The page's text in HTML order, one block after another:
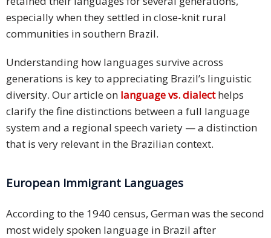
especially when they settled in close-knit rural
communities in southern Brazil.
Understanding how languages survive across
generations is key to appreciating Brazil’s linguistic
diversity. Our article on language vs. dialecthelps
clarify the fine distinctions between a full language
system and a regional speech variety — a distinction
that is very relevant in the Brazilian context.
European Immigrant Languages
According to the 1940 census, German was the second
most widely spoken language in Brazil after